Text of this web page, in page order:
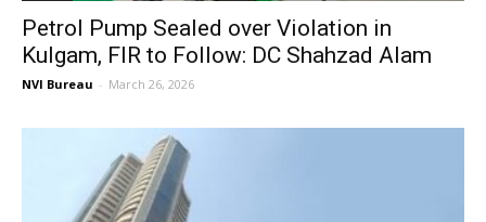
Petrol Pump Sealed over Violation in
Kulgam, FIR to Follow: DC Shahzad Alam
NVI Bureau - March 26, 2026